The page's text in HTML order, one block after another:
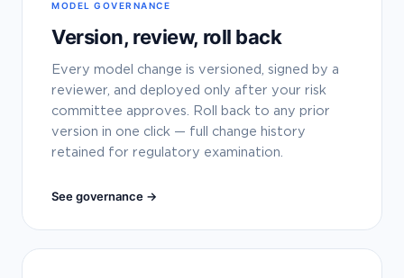
MODEL GOVERNANCE
Version, review, roll back
Every model change is versioned, signed by a
reviewer, and deployed only after your risk
committee approves. Roll back to any prior
version in one click — full change history
retained for regulatory examination.
See governance →